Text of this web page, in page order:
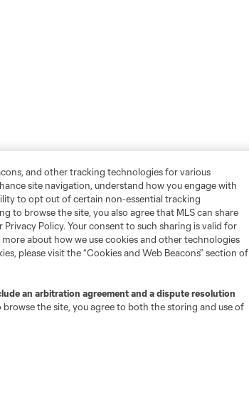
and other tracking technologies for various
site navigation, understand how you engage with
to opt out of certain non-essential tracking
to browse the site, you also agree that MLS can share
Policy. Your consent to such sharing is valid for
about how we use cookies and other technologies
please visit the “Cookies and Web Beacons” section of
an arbitration agreement and a dispute resolution
the site, you agree to both the storing and use of